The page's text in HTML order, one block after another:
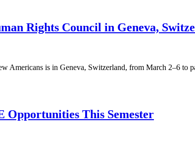
Rights Council in Geneva,
Americans is in Geneva, Switzerland, from March 2–6 to
Opportunities This Semester